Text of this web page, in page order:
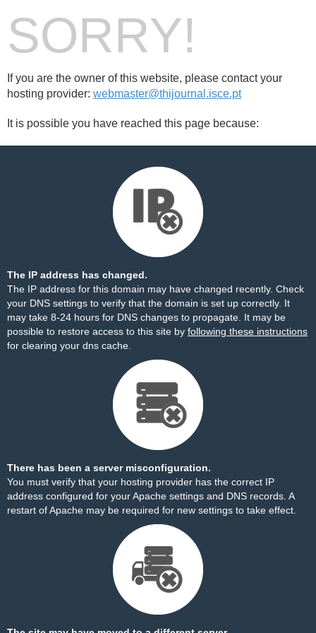
SORRY!
If you are the owner of this website, please contact your
hosting provider: webmaster@thijournal.isce.pt
It is possible you have reached this page because:
The IP address has changed.
The IP address for this domain may have changed recently. Check
your DNS settings to verify that the domain is set up correctly. It
may take 8-24 hours for DNS changes to propagate. It may be
possible to restore access to this site by following these instructions
for clearing your dns cache.
There has been a server misconfiguration.
You must verify that your hosting provider has the correct IP
address configured for your Apache settings and DNS records. A
restart of Apache may be required for new settings to take effect.